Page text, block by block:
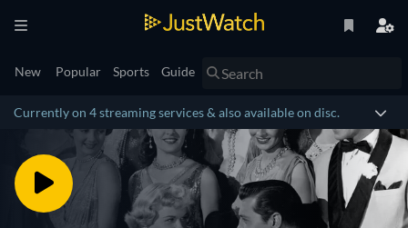
New Popular Sports Guide
Currently on 4 streaming services & also available on disc.